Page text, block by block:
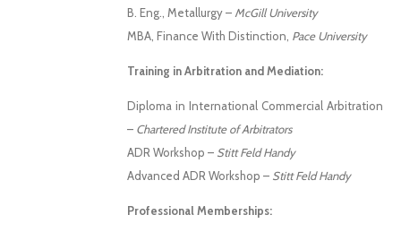
B. Eng., Metallurgy – McGill University
MBA, Finance With Distinction, Pace University
Training in Arbitration and Mediation:
Diploma in International Commercial Arbitration
– Chartered Institute of Arbitrators
ADR Workshop – Stitt Feld Handy
Advanced ADR Workshop – Stitt Feld Handy
Professional Memberships: